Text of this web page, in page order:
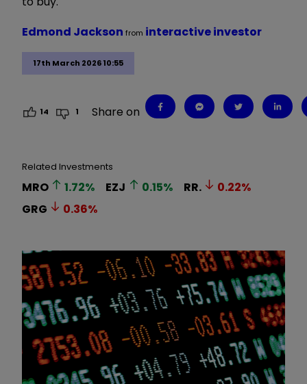
17th March 2026 10:55
Edmond Jackson from interactive investor
14 1 Share on
Related Investments
MRO 1.72% EZJ 0.15% RR. 0.22%
GRG
0.36%